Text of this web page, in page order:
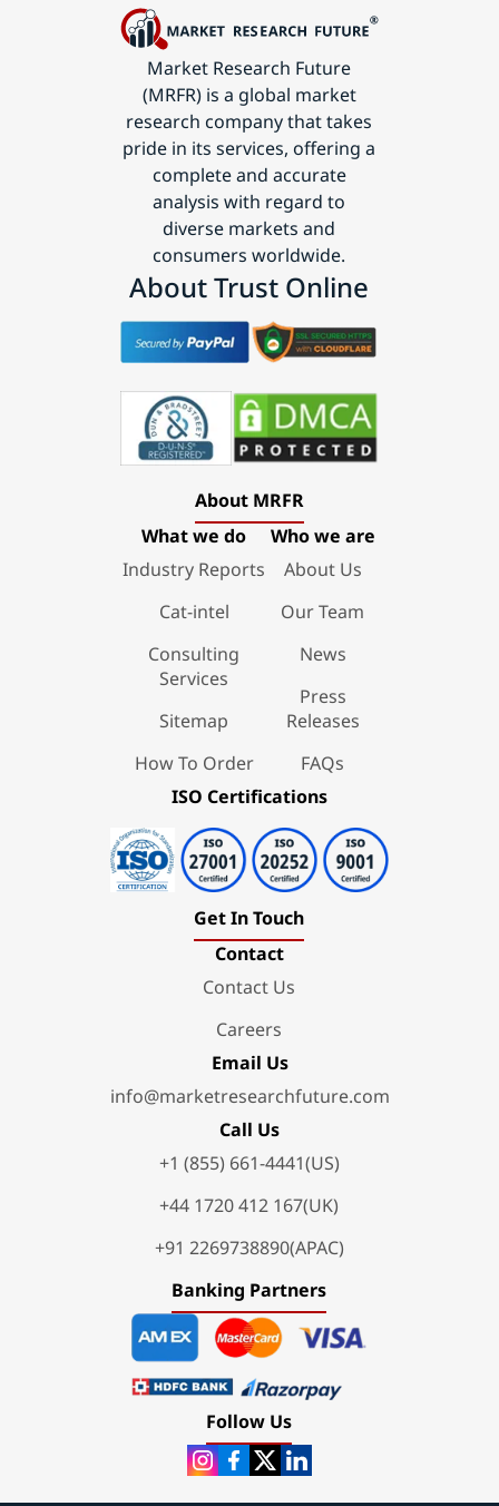
Market Research Future
(MRFR) is a global market
research company that takes
pride in its services, offering a
complete and accurate
analysis with regard to
diverse markets and
consumers worldwide.
About Trust Online
About MRFR
What we do
Industry Reports
Cat-intel
Consulting
Services
Sitemap
How To Order
Who we are
About Us
Our Team
News
Press
Releases
FAQs
ISO Certifications
Get In Touch
Contact
Contact Us
Careers
Email Us
info@marketresearchfuture.com
Call Us
+1 (855) 661-4441(US)
+44 1720 412 167(UK)
+91 2269738890(APAC)
Banking Partners
Follow Us